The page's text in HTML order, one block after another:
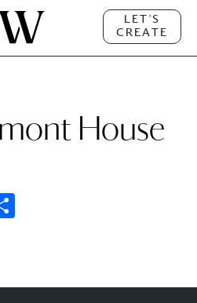
LET'S
CREATE
House